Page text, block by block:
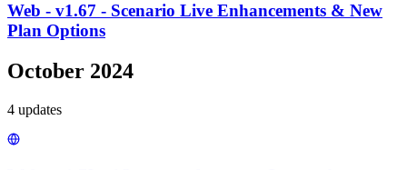
Web - v1.67 - Scenario Live Enhancements & New
Plan Options
October 2024
4 updates